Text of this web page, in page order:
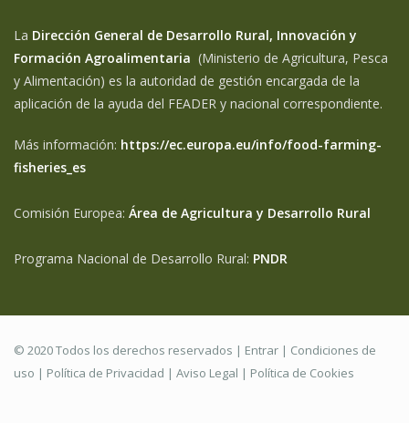
La Dirección General de Desarrollo Rural, Innovación y
Formación Agroalimentaria (Ministerio de Agricultura, Pesca
y Alimentación) es la autoridad de gestión encargada de la
aplicación de la ayuda del FEADER y nacional correspondiente.
Más información: https://ec.europa.eu/info/food-farming-
fisheries_es
Comisión Europea: Área de Agricultura y Desarrollo Rural
Programa Nacional de Desarrollo Rural: PNDR
© 2020 Todos los derechos reservados | Entrar | Condiciones de
uso | Política de Privacidad | Aviso Legal | Política de Cookies